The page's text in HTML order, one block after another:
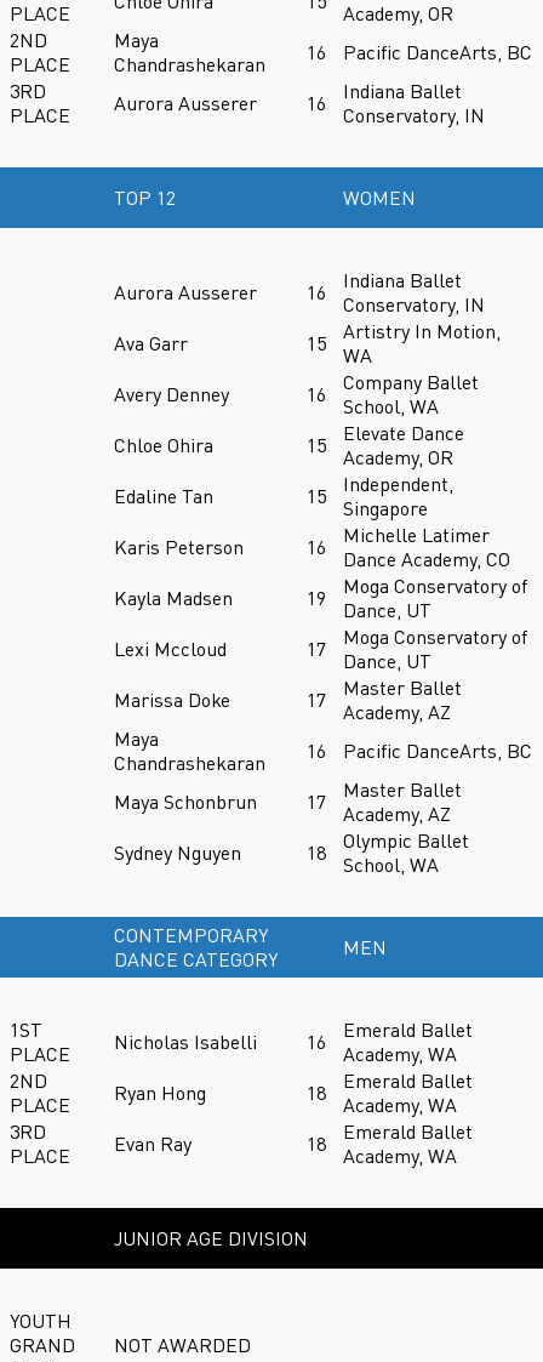
PLACE
Academy, OR
2ND
PLACE
Maya
Chandrashekaran
16
Pacific DanceArts, BC
3RD
PLACE
Aurora Ausserer 16
Indiana Ballet
Conservatory, IN
TOP 12 WOMEN
Aurora Ausserer 16
Indiana Ballet
Conservatory, IN
Ava Garr
15
Artistry In Motion,
WA
Avery Denney
16
Company Ballet
School, WA
Chloe Ohira
15
Elevate Dance
Academy, OR
Edaline Tan
15
Independent,
Singapore
Karis Peterson
16
Michelle Latimer
Dance Academy, CO
Kayla Madsen
19
Moga Conservatory of
Dance, UT
Lexi Mccloud
17
Moga Conservatory of
Dance, UT
Marissa Doke
17
Master Ballet
Academy, AZ
Maya
Chandrashekaran
16 Pacific DanceArts, BC
Maya Schonbrun 17
Master Ballet
Academy, AZ
Sydney Nguyen
18
Olympic Ballet
School, WA
CONTEMPORARY
DANCE CATEGORY
MEN
1ST
PLACE
Nicholas Isabelli 16
Emerald Ballet
Academy, WA
2ND
PLACE
Ryan Hong 18
Emerald Ballet
Academy, WA
3RD
PLACE
Evan Ray 18
Emerald Ballet
Academy, WA
JUNIOR AGE DIVISION
YOUTH
GRAND
NOT AWARDED